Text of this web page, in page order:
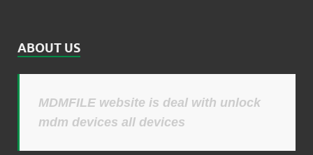
ABOUT US
MDMFILE website is deal with unlock
mdm devices all devices